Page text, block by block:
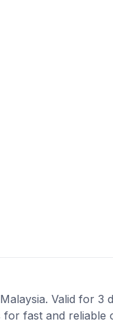
Valid for 3
fast and reliable